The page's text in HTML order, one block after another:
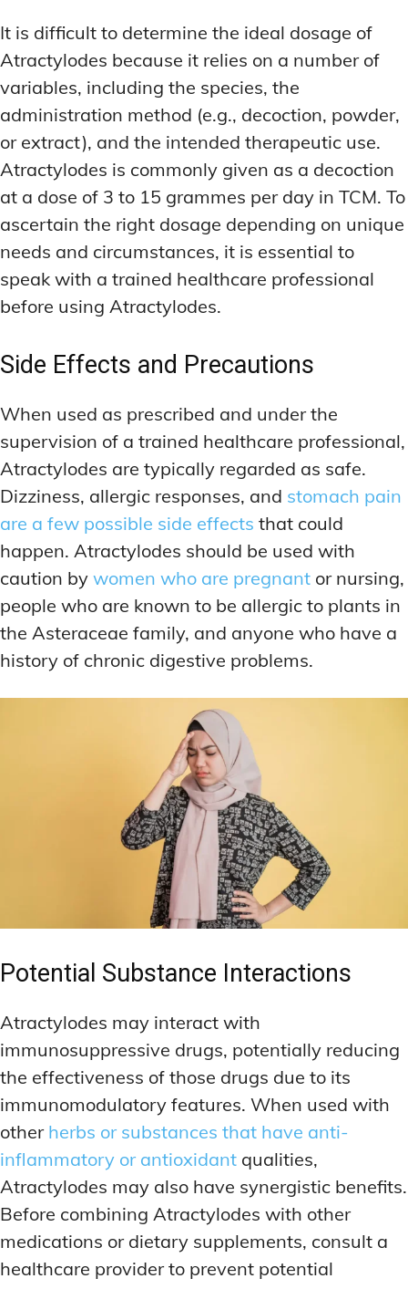
It is difficult to determine the ideal dosage of
Atractylodes because it relies on a number of
variables, including the species, the
administration method (e.g., decoction, powder,
or extract), and the intended therapeutic use.
Atractylodes is commonly given as a decoction
at a dose of 3 to 15 grammes per day in TCM. To
ascertain the right dosage depending on unique
needs and circumstances, it is essential to
speak with a trained healthcare professional
before using Atractylodes.
Side Effects and Precautions
When used as prescribed and under the
supervision of a trained healthcare professional,
Atractylodes are typically regarded as safe.
Dizziness, allergic responses, and stomach pain
are a few possible side effects that could
happen. Atractylodes should be used with
caution by women who are pregnant or nursing,
people who are known to be allergic to plants in
the Asteraceae family, and anyone who have a
history of chronic digestive problems.
Potential Substance Interactions
Atractylodes may interact with
immunosuppressive drugs, potentially reducing
the effectiveness of those drugs due to its
immunomodulatory features. When used with
other herbs or substances that have anti-
inflammatory or antioxidant qualities,
Atractylodes may also have synergistic benefits.
Before combining Atractylodes with other
medications or dietary supplements, consult a
healthcare provider to prevent potential